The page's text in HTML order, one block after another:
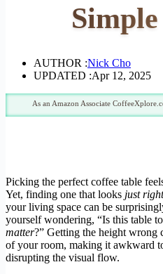
AUTHOR :Nick Cho
UPDATED :Apr 12, 2025
As an Amazon Associate
Picking the perfect coffee table
Yet, finding one that looks just right
your living space can be
yourself wondering, “Is this table
matter?” Getting the height wrong
of your room, making it awkward
disrupting the visual flow.